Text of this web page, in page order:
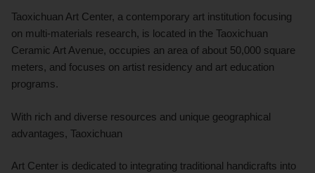
Taoxichuan Art Center, a contemporary art institution focusing
on multi-materials research, is located in the Taoxichuan
Ceramic Art Avenue, occupies an area of about 50,000 square
meters, and focuses on artist residency and art education
programs.
With rich and diverse resources and unique geographical
advantages, Taoxichuan
Art Center is dedicated to integrating traditional handicrafts into